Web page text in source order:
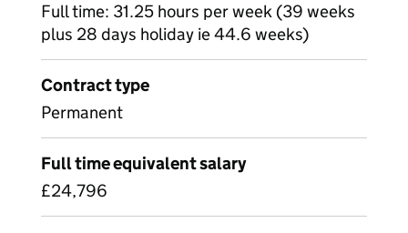
Full time: 31.25 hours per week (39 weeks
plus 28 days holiday ie 44.6 weeks)
Contract type
Permanent
Full time equivalent salary
£24,796